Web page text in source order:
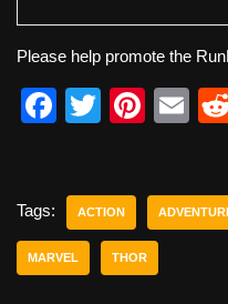
Please help promote the
F
e
b
o
T
er
Pi
e
st
E
Tags: ACTION
MARVEL THOR